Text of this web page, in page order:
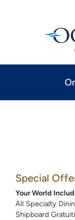
Special
Your World
All Specialty
Shipboard